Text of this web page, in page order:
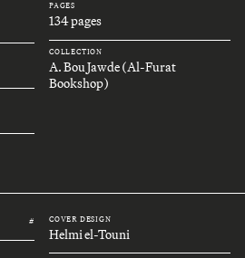
PAGES
134 pages
COLLECTION
A. Bou Jawde (Al-Furat
Bookshop)
# COVER DESIGN
Helmi el-Touni